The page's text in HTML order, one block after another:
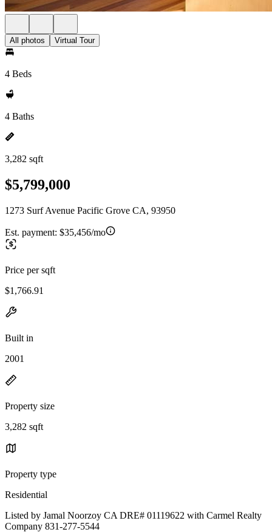
All photos Virtual Tour
4 Beds
4 Baths
3,282 sqft
$5,799,000
1273 Surf Avenue Pacific Grove CA, 93950
Est. payment: $35,456/mo
Price per sqft
$1,766.91
Built in
2001
Property size
3,282 sqft
Property type
Residential
Listed by Jamal Noorzoy CA DRE# 01119622 with Carmel Realty
Company 831-277-5544